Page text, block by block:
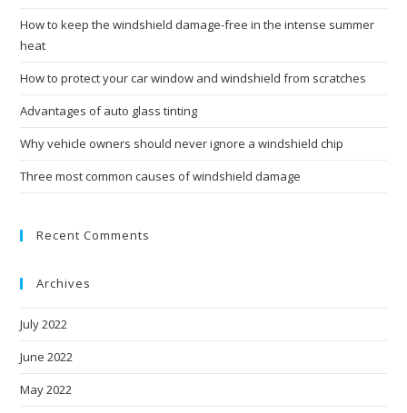
How to keep the windshield damage-free in the intense summer
heat
How to protect your car window and windshield from scratches
Advantages of auto glass tinting
Why vehicle owners should never ignore a windshield chip
Three most common causes of windshield damage
Recent Comments
Archives
July 2022
June 2022
May 2022